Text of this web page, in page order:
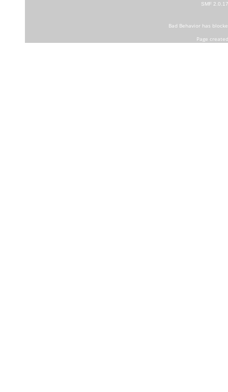
SMF 2.0.17
Bad Behaviorhas
Page